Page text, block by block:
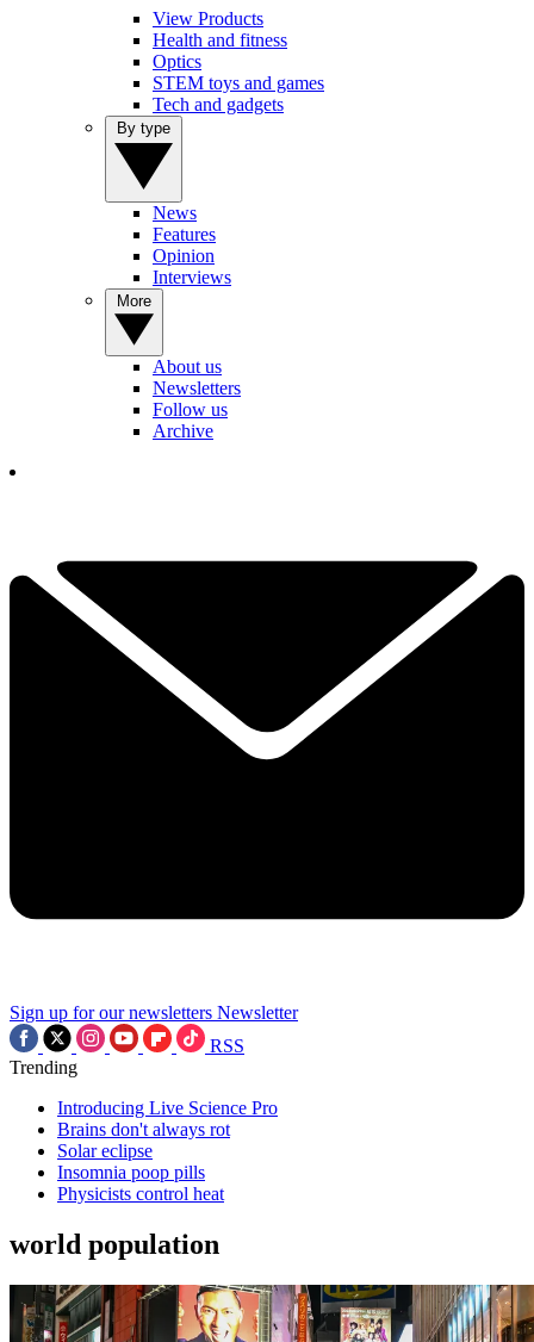
View Products
Health and fitness
Optics
STEM toys and games
Tech and gadgets
News
Features
Opinion
Interviews
About us
Newsletters
Follow us
Archive
Sign up for our newsletters Newsletter
RSS
Trending
Introducing Live Science Pro
Brains don't always rot
Solar eclipse
Insomnia poop pills
Physicists control heat
world population